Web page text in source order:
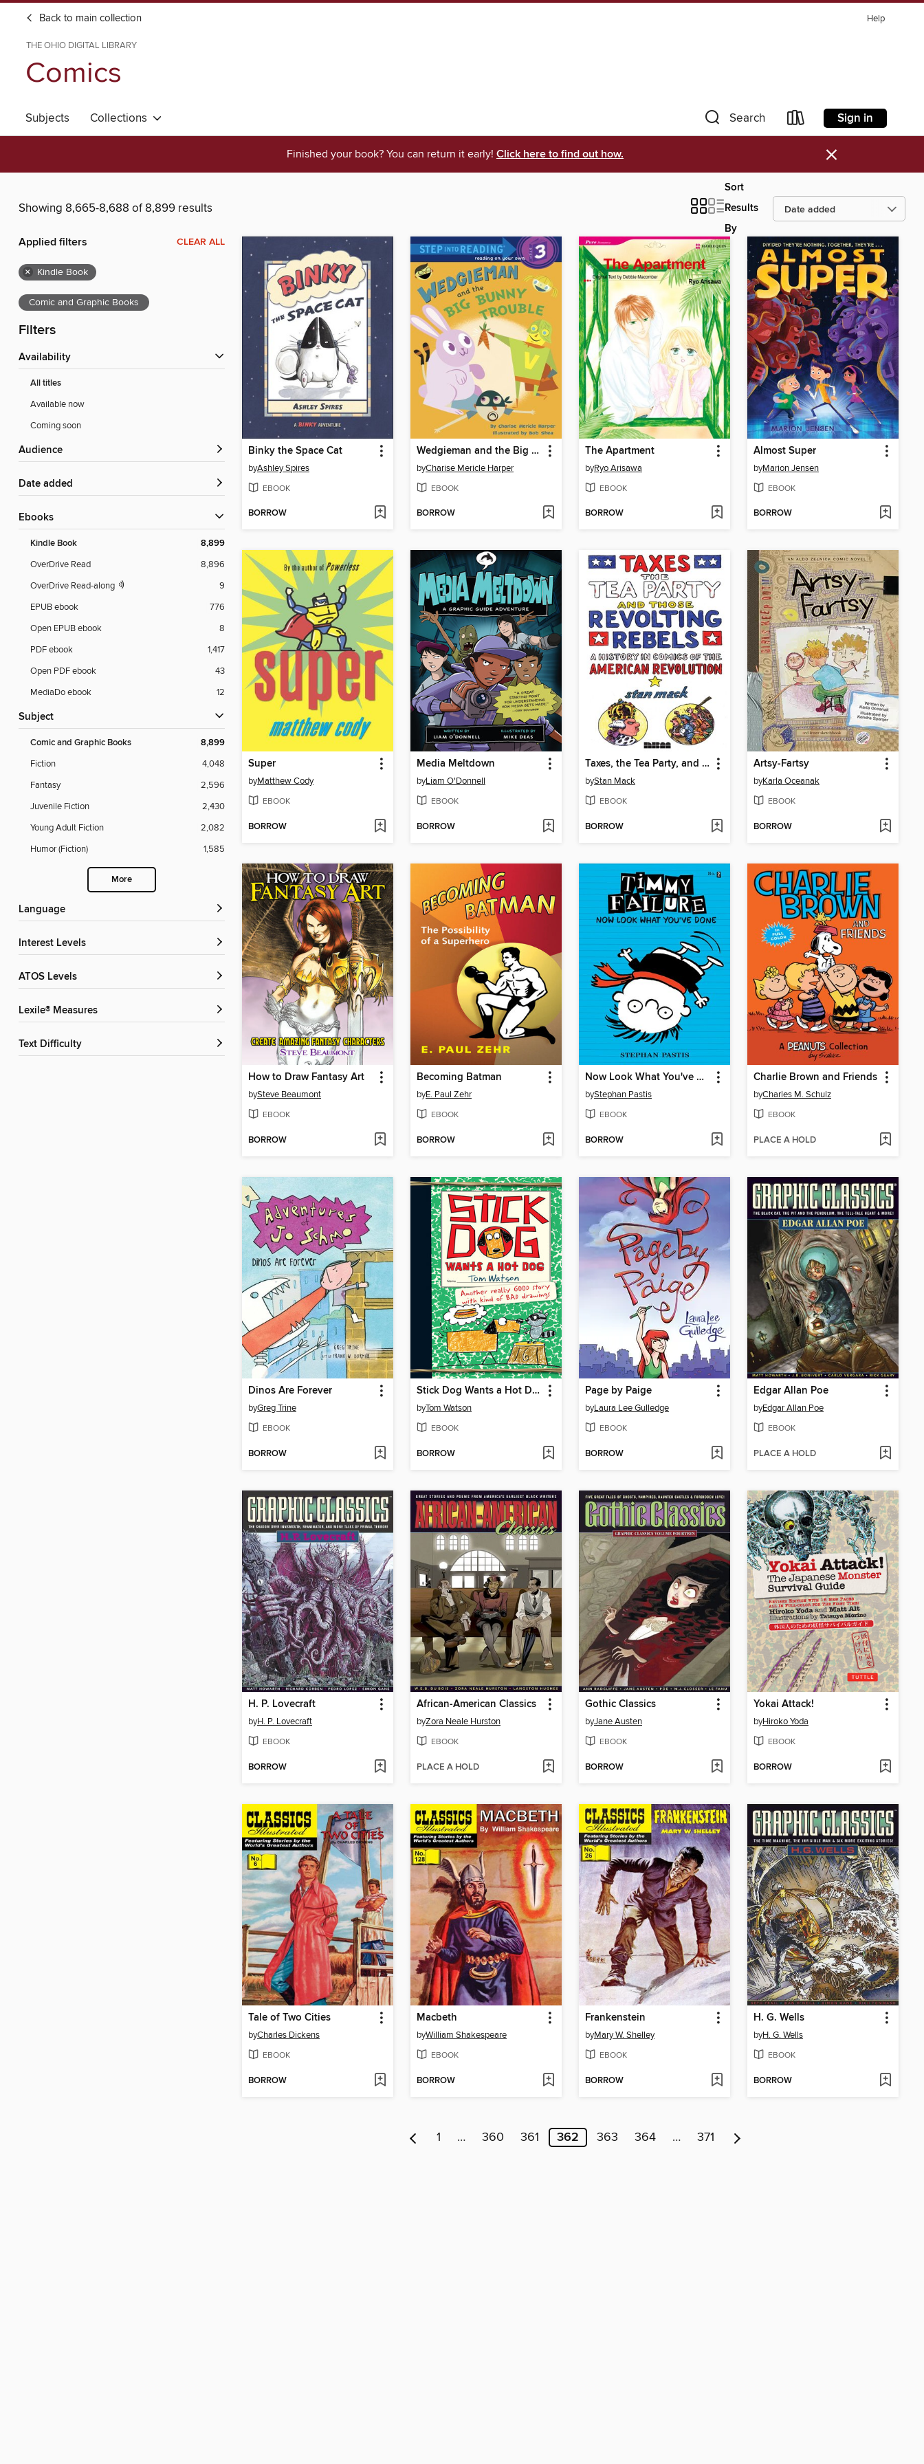
Back to main collection Help
THE OHIO DIGITAL LIBRARY
Comics
Subjects Collections Search Sign in
Finished your book? You can return it early! Click here to find out how. ×
Showing 8,665-8,688 of 8,899 results
Sort
Results
By
Applied filters CLEAR ALL
× Kindle Book
Comic and Graphic Books
Filters
Availability
All titles
Available now
Coming soon
Audience
Date added
ebooks
Kindle Book 8,899
OverDrive Read
8,896
OverDrive Read-along
9
EPUB ebook
776
Open EPUB ebook
8
PDF ebook
1,417
Open PDF ebook
43
MediaDo ebook
12
Subject
Comic and Graphic Books 8,899
Fiction
4,048
Fantasy
2,596
Juvenile Fiction
2,430
Young Adult Fiction
2,082
Humor (Fiction)
1,585
More
Language
Interest Levels
ATOS Levels
Lexile® Measures
Text Difficulty
Binky the Space Cat
byAshley Spires
EBOOK
BORROW
Wedgieman and the Big Bunny Trouble
byCharise Mericle Harper
EBOOK
BORROW
The Apartment
byRyo Arisawa
EBOOK
BORROW
Almost Super
byMarion Jensen
EBOOK
BORROW
Super
byMatthew Cody
EBOOK
BORROW
Media Meltdown
byLiam O'Donnell
EBOOK
BORROW
Taxes, the Tea Party, and Those Revolting Rebels
byStan Mack
EBOOK
BORROW
Artsy-Fartsy
byKarla Oceanak
EBOOK
BORROW
How to Draw Fantasy Art
bySteve Beaumont
EBOOK
BORROW
Becoming Batman
byE. Paul Zehr
EBOOK
BORROW
Now Look What You've Done
byStephan Pastis
EBOOK
BORROW
Charlie Brown and Friends
byCharles M. Schulz
EBOOK
PLACE A HOLD
Dinos Are Forever
byGreg Trine
EBOOK
BORROW
Stick Dog Wants a Hot Dog
byTom Watson
EBOOK
BORROW
Page by Paige
byLaura Lee Gulledge
EBOOK
BORROW
Edgar Allan Poe
byEdgar Allan Poe
EBOOK
PLACE A HOLD
H. P. Lovecraft
byH. P. Lovecraft
EBOOK
BORROW
African-American Classics
byZora Neale Hurston
EBOOK
PLACE A HOLD
Gothic Classics
byJane Austen
EBOOK
BORROW
Yokai Attack!
byHiroko Yoda
EBOOK
BORROW
Tale of Two Cities
byCharles Dickens
EBOOK
BORROW
Macbeth
byWilliam Shakespeare
EBOOK
BORROW
Frankenstein
byMary W. Shelley
EBOOK
BORROW
H. G. Wells
byH. G. Wells
EBOOK
BORROW
1 … 360 361 362 363 364 … 371